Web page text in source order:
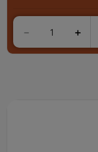
＋
－